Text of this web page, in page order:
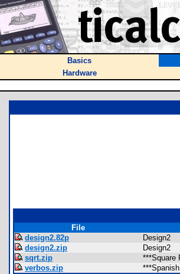
Basics
Hardware
File
design2.82p
Design2
design2.zip
Design2
sqrt.zip
***Square
verbos.zip